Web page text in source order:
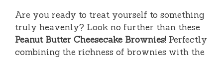
Are you ready to treat yourself to something
truly heavenly? Look no further than these
Peanut Butter Cheesecake Brownies! Perfectly
combining the richness of brownies with the